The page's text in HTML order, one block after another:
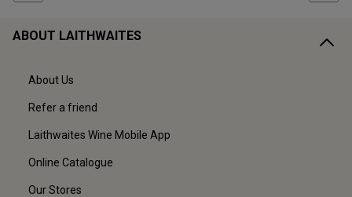
ABOUT LAITHWAITES
About Us
Refer a friend
Laithwaites Wine Mobile App
Online Catalogue
Our Stores